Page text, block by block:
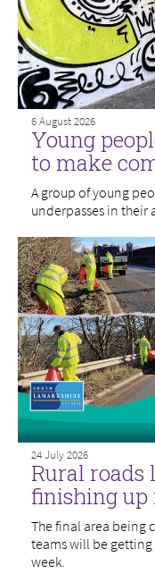
6 August 2026
Young
to make
A group of young
underpasses in their
24 July 2026
Rural
finishing up
The final area being
teams will be
week.